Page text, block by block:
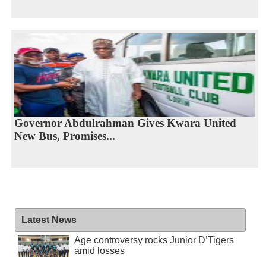
Governor Abdulrahman Gives Kwara United
New Bus, Promises...
Latest News
Age controversy rocks Junior D’Tigers
amid losses